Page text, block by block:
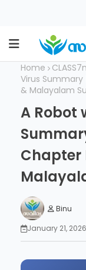
Home
Virus Summary
& Malayalam
A Robot
Chapter
Binu
January 21, 2026